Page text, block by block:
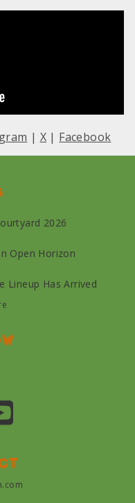
| X | Facebook
2026
Open Horizon
Lineup Has Arrived